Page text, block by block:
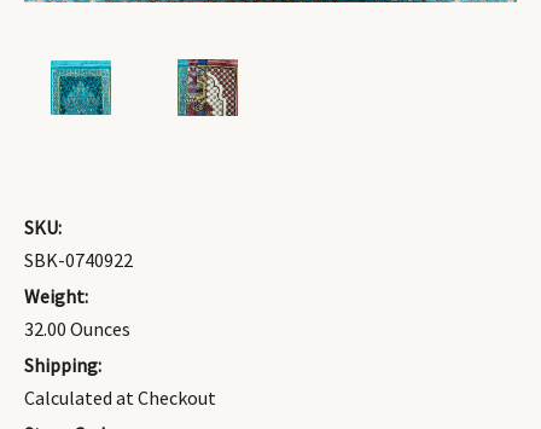
SKU:
SBK-0740922
Weight:
32.00 Ounces
Shipping:
Calculated at Checkout